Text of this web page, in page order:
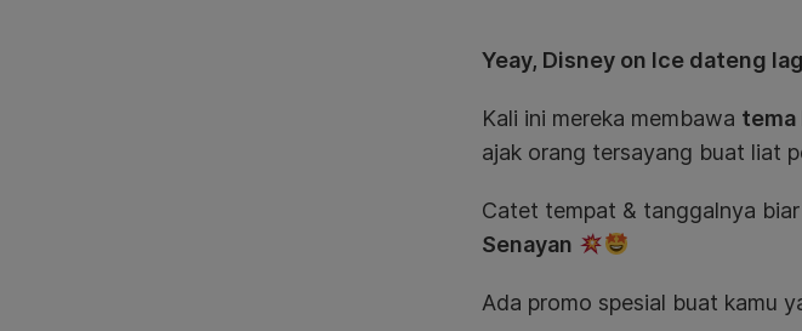
Yeay, Disney on Ice dateng
Kali ini mereka membawa tema
ajak orang tersayang buat liat
Catet tempat & tanggalnya
Senayan
Ada promo spesial buat kamu